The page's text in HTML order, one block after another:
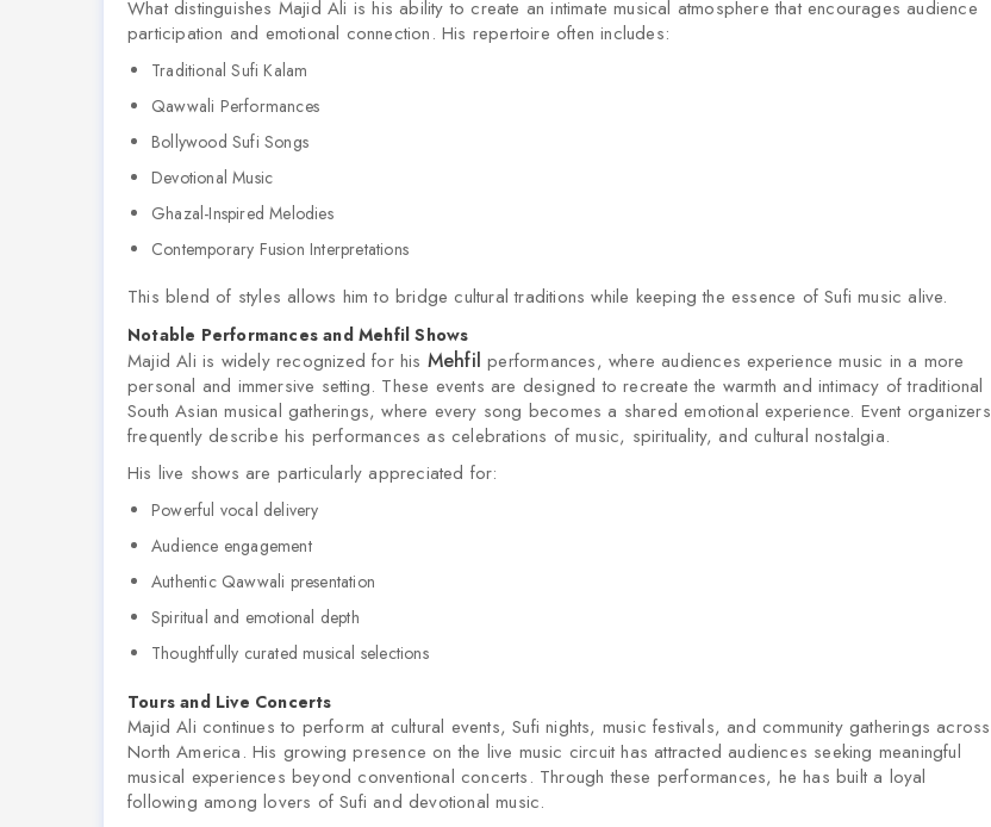
What distinguishes Majid Ali is his ability to create an intimate musical atmosphere that encourages audience
participation and emotional connection. His repertoire often includes:
Traditional Sufi Kalam
Qawwali Performances
Bollywood Sufi Songs
Devotional Music
Ghazal-Inspired Melodies
Contemporary Fusion Interpretations
This blend of styles allows him to bridge cultural traditions while keeping the essence of Sufi music alive.
Notable Performances and Mehfil Shows
Majid Ali is widely recognized for his Mehfil performances, where audiences experience music in a more
personal and immersive setting. These events are designed to recreate the warmth and intimacy of traditional
South Asian musical gatherings, where every song becomes a shared emotional experience. Event organizers
frequently describe his performances as celebrations of music, spirituality, and cultural nostalgia.
His live shows are particularly appreciated for:
Powerful vocal delivery
Audience engagement
Authentic Qawwali presentation
Spiritual and emotional depth
Thoughtfully curated musical selections
Tours and Live Concerts
Majid Ali continues to perform at cultural events, Sufi nights, music festivals, and community gatherings across
North America. His growing presence on the live music circuit has attracted audiences seeking meaningful
musical experiences beyond conventional concerts. Through these performances, he has built a loyal
following among lovers of Sufi and devotional music.